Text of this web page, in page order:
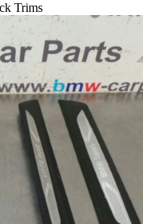
Trims